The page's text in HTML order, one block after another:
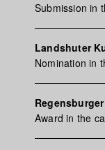
Submission in
Landshuter
Nomination in
Award in the